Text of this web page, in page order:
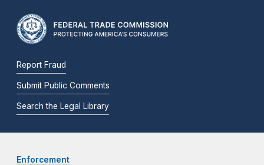
Report Fraud
Submit Public Comments
Search the Legal Library
Enforcement